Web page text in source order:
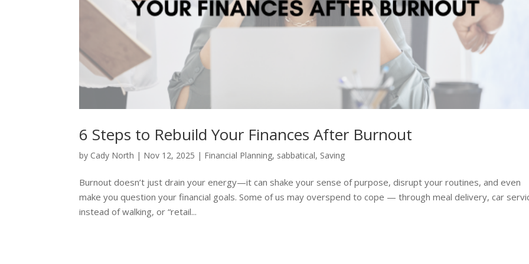
6 Steps to Rebuild Your Finances After Burnout
by Cady North | Nov 12, 2025 | Financial Planning, sabbatical, Saving
Burnout doesn’t just drain your energy—it can shake your sense of purpose, disrupt your routines, and even
make you question your financial goals. Some of us may overspend to cope — through meal delivery, car
instead of walking, or “retail...